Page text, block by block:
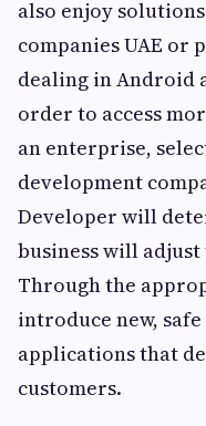
also enjoy
companies UAE or
dealing in Android
order to access
an enterprise,
development
Developer will
business will
Through the
introduce new,
applications that
customers.